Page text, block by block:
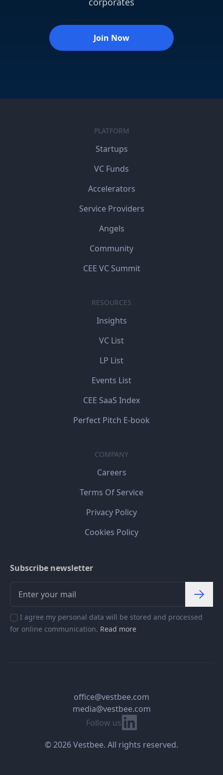
Join Now
PLATFORM
Startups
VC Funds
Accelerators
Service Providers
Angels
Community
CEE VC Summit
RESOURCES
Insights
VC List
LP List
Events List
CEE SaaS Index
Perfect Pitch E-book
COMPANY
Careers
Terms Of Service
Privacy Policy
Cookies Policy
Subscribe newsletter
I agree my personal data will be stored and processed
for online communication. Read more
Follow us Linkedin
office@vestbee.com
media@vestbee.com
© 2026 Vestbee. All rights reserved.